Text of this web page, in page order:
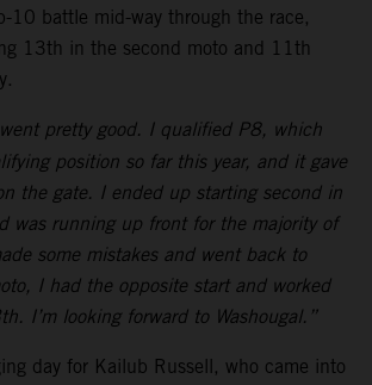
10 battle mid-way through the race,
13th in the second moto and 11th
went pretty good. I qualified P8, which
position so far this year, and it gave
the gate. I ended up starting second in
was running up front for the majority of
some mistakes and went back to
I had the opposite start and worked
I’m looking forward to Washougal.”
day for Kailub Russell, who came into